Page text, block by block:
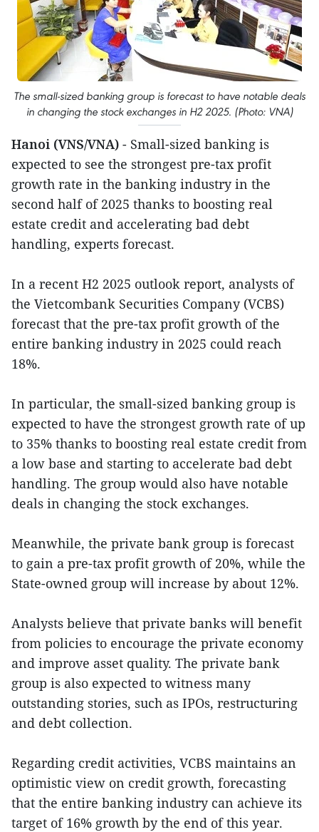
The small-sized banking group is forecast to have notable deals
in changing the stock exchanges in H2 2025. (Photo: VNA)
Hanoi (VNS/VNA) - Small-sized banking is
expected to see the strongest pre-tax profit
growth rate in the banking industry in the
second half of 2025 thanks to boosting real
estate credit and accelerating bad debt
handling, experts forecast.
In a recent H2 2025 outlook report, analysts of
the Vietcombank Securities Company (VCBS)
forecast that the pre-tax profit growth of the
entire banking industry in 2025 could reach
18%.
In particular, the small-sized banking group is
expected to have the strongest growth rate of up
to 35% thanks to boosting real estate credit from
a low base and starting to accelerate bad debt
handling. The group would also have notable
deals in changing the stock exchanges.
Meanwhile, the private bank group is forecast
to gain a pre-tax profit growth of 20%, while the
State-owned group will increase by about 12%.
Analysts believe that private banks will benefit
from policies to encourage the private economy
and improve asset quality. The private bank
group is also expected to witness many
outstanding stories, such as IPOs, restructuring
and debt collection.
Regarding credit activities, VCBS maintains an
optimistic view on credit growth, forecasting
that the entire banking industry can achieve its
target of 16% growth by the end of this year.